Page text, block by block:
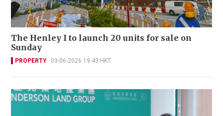
The Henley I to launch 20 units for sale on
Sunday
PROPERTY 03-06-2026 19:43 HKT